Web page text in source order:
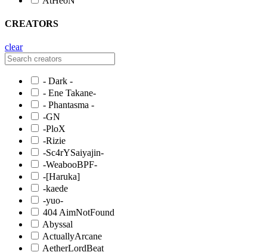
CREATORS
clear
- Dark -
- Ene Takane-
- Phantasma -
-GN
-PloX
-Rizie
-Sc4rYSaiyajin-
-WeabooBPF-
-[Haruka]
-kaede
-yuo-
404 AimNotFound
Abyssal
ActuallyArcane
AetherLordBeat